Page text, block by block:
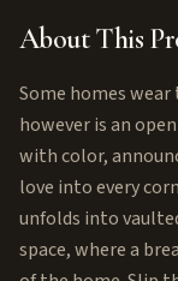
About This
Some homes
however is an
with color,
love into every
unfolds into
space, where a